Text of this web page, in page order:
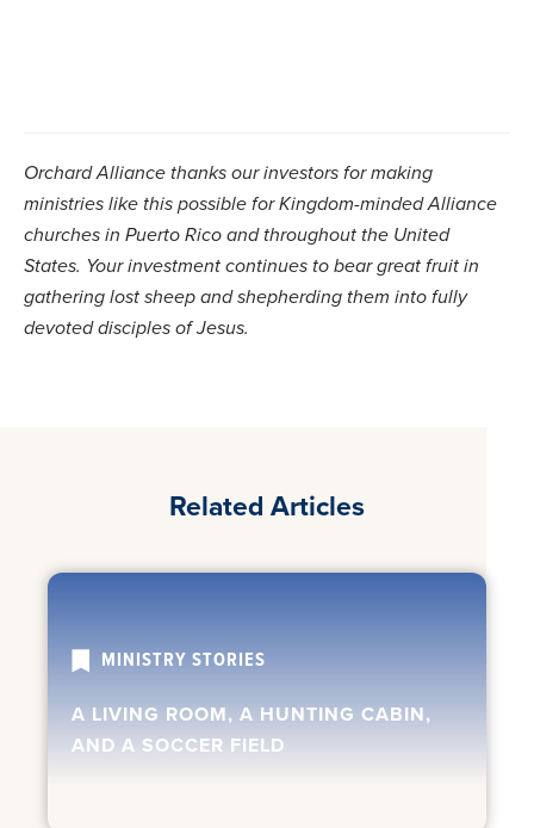
Orchard Alliance thanks our investors for making
ministries like this possible for Kingdom-minded Alliance
churches in Puerto Rico and throughout the United
States. Your investment continues to bear great fruit in
gathering lost sheep and shepherding them into fully
devoted disciples of Jesus.
Related Articles
MINISTRY STORIES
A LIVING ROOM, A HUNTING CABIN,
AND A SOCCER FIELD